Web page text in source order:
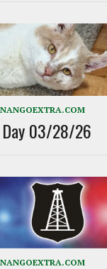
03/28/26